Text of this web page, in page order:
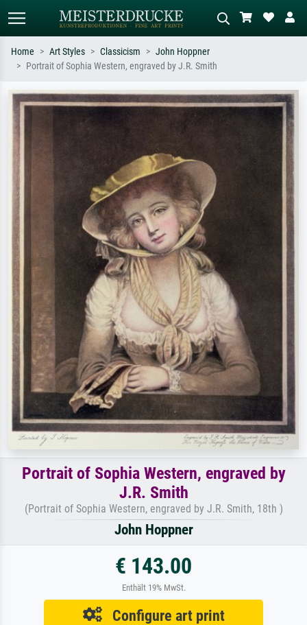
Search by artist, work title or style –
Impressionism, Hokusai wave, nude.
Describe the scene – e.g. green
meadow, abstract with lots of red, dark
oil painting, standing nude next to a
Home Art Styles Classicism
John Hoppner
Portrait of Sophia Western, engraved by J.R. Smith
Portrait of Sophia Western, engraved by
J.R. Smith
(Portrait of Sophia Western, engraved by J.R. Smith, 18th )
John Hoppner
€ 143.00
Enthält 19% MwSt.
Configure art print